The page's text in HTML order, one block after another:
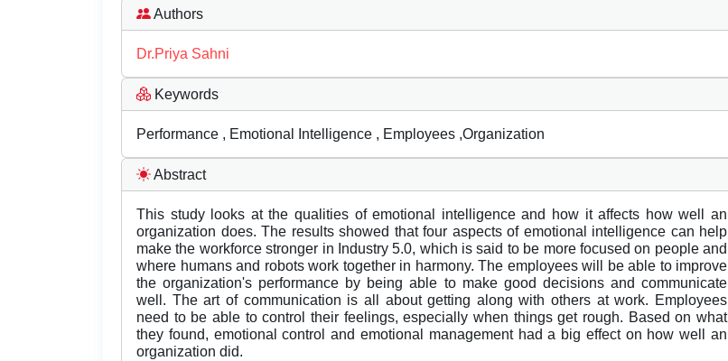
Authors
Dr.Priya Sahni
Keywords
Performance , Emotional Intelligence , Employees ,Organization
Abstract
This study looks at the qualities of emotional intelligence and how it affects how well an
organization does. The results showed that four aspects of emotional intelligence can help
make the workforce stronger in Industry 5.0, which is said to be more focused on people and
where humans and robots work together in harmony. The employees will be able to improve
the organization's performance by being able to make good decisions and communicate
well. The art of communication is all about getting along with others at work. Employees
need to be able to control their feelings, especially when things get rough. Based on what
they found, emotional control and emotional management had a big effect on how well an
organization did.